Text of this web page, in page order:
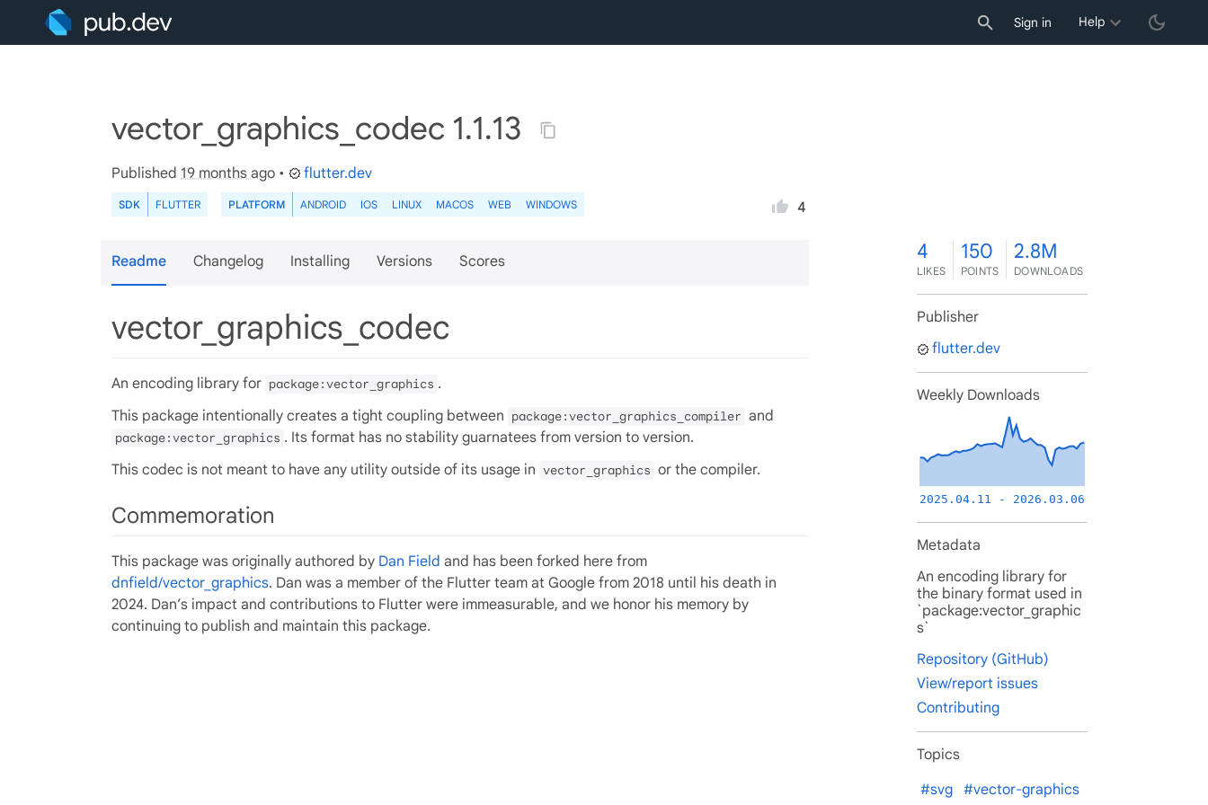
Sign in Help
vector_graphics_codec 1.1.13
Published 19 months ago • flutter.dev
SDK FLUTTER PLATFORM ANDROID IOS LINUX MACOS WEB WINDOWS 4
Readme Changelog Installing Versions Scores
vector_graphics_codec
An encoding library for package:vector_graphics .
This package intentionally creates a tight coupling between package:vector_graphics_compiler and
package:vector_graphics . Its format has no stability guarnatees from version to version.
This codec is not meant to have any utility outside of its usage in vector_graphics or the compiler.
Commemoration
This package was originally authored by Dan Field and has been forked here from
dnfield/vector_graphics. Dan was a member of the Flutter team at Google from 2018 until his death in
2024. Dan’s impact and contributions to Flutter were immeasurable, and we honor his memory by
continuing to publish and maintain this package.
4
LIKES
150
POINTS
2.8M
DOWNLOADS
Publisher
flutter.dev
Weekly Downloads
2025.04.11 - 2026.03.06
Metadata
An encoding library for
the binary format used in
`package:vector_graphic
s`
Repository (GitHub)
View/report issues
Contributing
Topics
#svg #vector-graphics